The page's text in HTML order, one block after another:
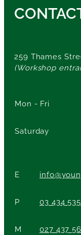
259 Thames
(Workshop
Mon - Fri
Saturday
E
P 03 434
M 027 437